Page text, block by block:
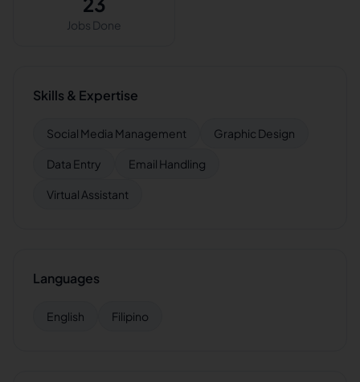
Jobs Done
Skills & Expertise
Social Media Management Graphic Design
Data Entry Email Handling
Virtual Assistant
Languages
English Filipino